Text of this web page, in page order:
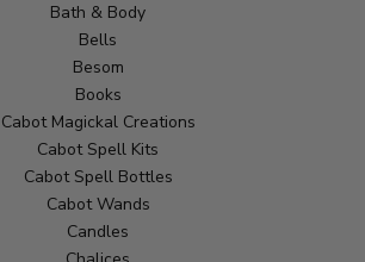
Bath & Body
Bells
Besom
Books
Cabot Magickal Creations
Cabot Spell Kits
Cabot Spell Bottles
Cabot Wands
Candles